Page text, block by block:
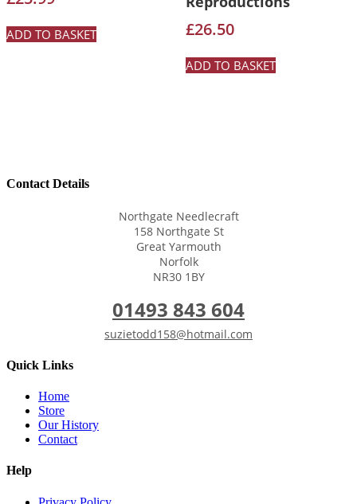
ADD TO BASKET £26.50
ADD TO BASKET
Contact Details
Northgate Needlecraft
158 Northgate St
Great Yarmouth
Norfolk
NR30 1BY
01493 843 604
suzietodd158@hotmail.com
Quick Links
Home
Store
Our History
Contact
Help